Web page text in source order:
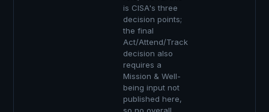
is CISA's three
decision points;
the final
Act/Attend/Track
decision also
requires a
Mission & Well-
being input not
published here,